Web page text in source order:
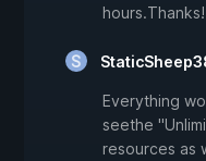
hours.Thanks!
Everything
seethe
resources as